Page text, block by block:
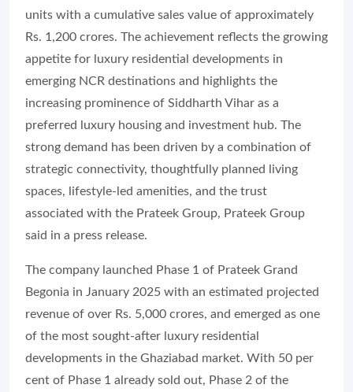
units with a cumulative sales value of approximately
Rs. 1,200 crores. The achievement reflects the growing
appetite for luxury residential developments in
emerging NCR destinations and highlights the
increasing prominence of Siddharth Vihar as a
preferred luxury housing and investment hub. The
strong demand has been driven by a combination of
strategic connectivity, thoughtfully planned living
spaces, lifestyle-led amenities, and the trust
associated with the Prateek Group, Prateek Group
said in a press release.
The company launched Phase 1 of Prateek Grand
Begonia in January 2025 with an estimated projected
revenue of over Rs. 5,000 crores, and emerged as one
of the most sought-after luxury residential
developments in the Ghaziabad market. With 50 per
cent of Phase 1 already sold out, Phase 2 of the